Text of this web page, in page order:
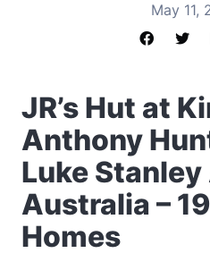
May 11,
JR’s Hut at
Anthony
Luke
Australia –
Homes